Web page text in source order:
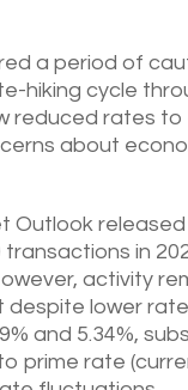
a period of
hiking cycle
reduced rates to
about
Outlook
in
activity
lower
and 5.34%,
prime rate